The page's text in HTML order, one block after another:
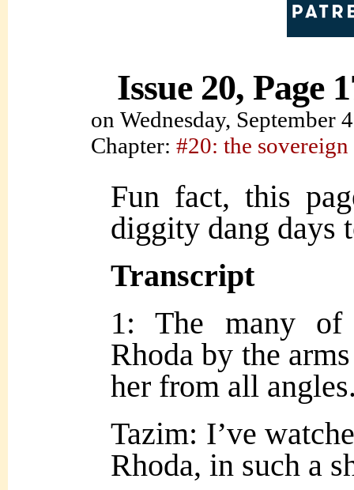
Issue 20, Page
on Wednesday, September
Chapter: #20: the sovereign
Fun fact, this
diggity dang days
Transcript
1: The many of
Rhoda by the
her from all
Tazim: I’ve
Rhoda, in such a